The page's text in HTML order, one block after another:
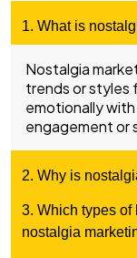
1. What is
Nostalgia
trends or styles
emotionally
engagement or
2. Why is
3. Which types of
nostalgia